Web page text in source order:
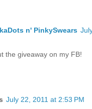
n' PinkySwears
the giveaway on my FB!
July 22, 2011 at 2:53 PM